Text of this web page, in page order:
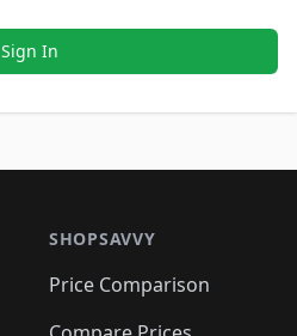
Sign In
SHOPSAVVY
Price Comparison